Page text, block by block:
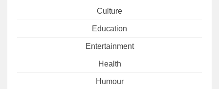
Culture
Education
Entertainment
Health
Humour